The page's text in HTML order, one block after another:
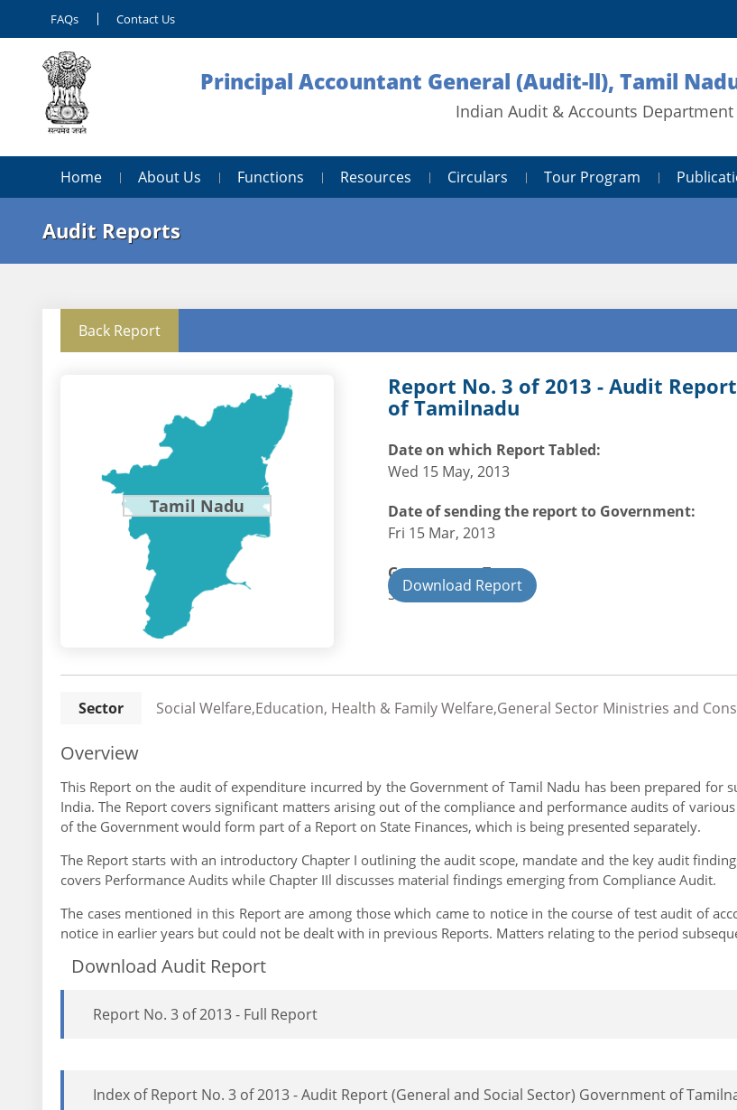
FAQs Contact Us
Principal Accountant General (Audit-ll), Tamil
Indian Audit & Accounts Department
Home About Us Functions Resources Circulars Tour Program
Audit Reports
Back Report
Tamil Nadu
Report No. 3 of 2013 - Audit
of Tamilnadu
Date on which Report Tabled:
Wed 15 May, 2013
Date of sending the report to Government:
Fri 15 Mar, 2013
Government Type:
StateDownload Report
Sector Social Welfare,Education, Health & Family Welfare,General Sector Ministries and
Overview
This Report on the audit of expenditure incurred by the Government of Tamil Nadu has been prepared
India. The Report covers significant matters arising out of the compliance and performance audits of
of the Government would form part of a Report on State Finances, which is being presented separately.
The Report starts with an introductory Chapter I outlining the audit scope, mandate and the key audit
covers Performance Audits while Chapter IIl discusses material findings emerging from Compliance Audit.
The cases mentioned in this Report are among those which came to notice in the course of test audit of
notice in earlier years but could not be dealt with in previous Reports. Matters relating to the period
Download Audit Report
Report No. 3 of 2013 - Full Report
Index of Report No. 3 of 2013 - Audit Report (General and Social Sector) Government of